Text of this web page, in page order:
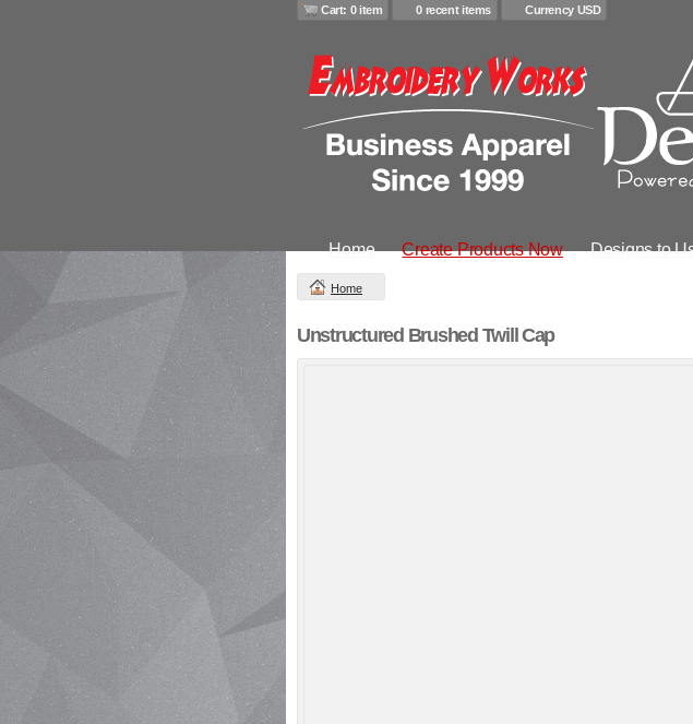
Cart: 0 item 0 recent items Currency USD
Home Create Products Now Designs to
Home
Unstructured Brushed Twill Cap